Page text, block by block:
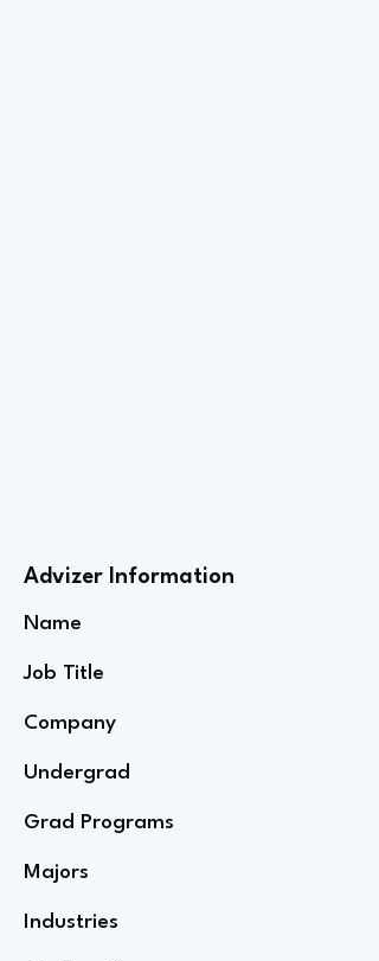
Advizer Information
Name
Job Title
Company
Undergrad
Grad Programs
Majors
Industries